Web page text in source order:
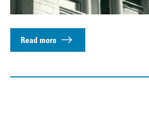
Read more